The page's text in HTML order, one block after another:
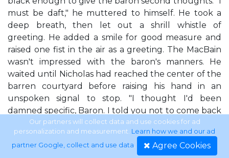
must be daft," he muttered to himself. He took a
deep breath, then let out a shrill whistle of
greeting. He added a smile for good measure and
raised one fist in the air as a greeting. The MacBain
wasn't impressed with the baron's manners. He
waited until Nicholas had reached the center of the
barren courtyard before raising his hand in an
unspoken signal to stop. "I thought I'd been
damned specific, Baron. I told you not to come back
here." "Aye, you did tell me not to come back,"
Nicholas agreed. "I remember." "Do you also
remember I told you I'd have to kill you if you ever
Our partners will collect data and use cookies for ad
personalization and measurement. Learn how we and our ad
partner Google, collect and use data. Agree Cookies